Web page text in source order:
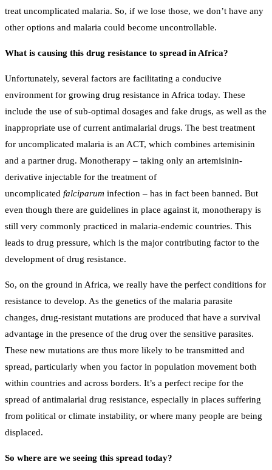
treat uncomplicated malaria. So, if we lose those, we don’t have any
other options and malaria could become uncontrollable.
What is causing this drug resistance to spread in Africa?
Unfortunately, several factors are facilitating a conducive
environment for growing drug resistance in Africa today. These
include the use of sub-optimal dosages and fake drugs, as well as the
inappropriate use of current antimalarial drugs. The best treatment
for uncomplicated malaria is an ACT, which combines artemisinin
and a partner drug. Monotherapy – taking only an artemisinin-
derivative injectable for the treatment of
uncomplicated falciparum infection – has in fact been banned. But
even though there are guidelines in place against it, monotherapy is
still very commonly practiced in malaria-endemic countries. This
leads to drug pressure, which is the major contributing factor to the
development of drug resistance.
So, on the ground in Africa, we really have the perfect conditions for
resistance to develop. As the genetics of the malaria parasite
changes, drug-resistant mutations are produced that have a survival
advantage in the presence of the drug over the sensitive parasites.
These new mutations are thus more likely to be transmitted and
spread, particularly when you factor in population movement both
within countries and across borders. It’s a perfect recipe for the
spread of antimalarial drug resistance, especially in places suffering
from political or climate instability, or where many people are being
displaced.
So where are we seeing this spread today?